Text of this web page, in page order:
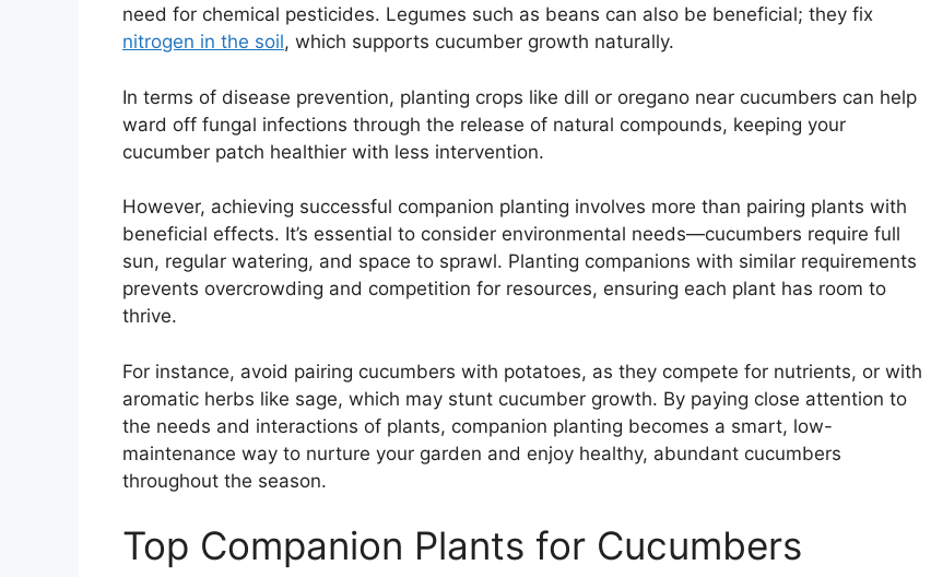
need for chemical pesticides. Legumes such as beans can also be beneficial; they fix
nitrogen in the soil, which supports cucumber growth naturally.
In terms of disease prevention, planting crops like dill or oregano near cucumbers can help
ward off fungal infections through the release of natural compounds, keeping your
cucumber patch healthier with less intervention.
However, achieving successful companion planting involves more than pairing plants with
beneficial effects. It’s essential to consider environmental needs—cucumbers require full
sun, regular watering, and space to sprawl. Planting companions with similar requirements
prevents overcrowding and competition for resources, ensuring each plant has room to
thrive.
For instance, avoid pairing cucumbers with potatoes, as they compete for nutrients, or with
aromatic herbs like sage, which may stunt cucumber growth. By paying close attention to
the needs and interactions of plants, companion planting becomes a smart, low-
maintenance way to nurture your garden and enjoy healthy, abundant cucumbers
throughout the season.
Top Companion Plants for Cucumbers